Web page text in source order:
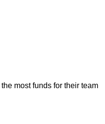
most funds for their team